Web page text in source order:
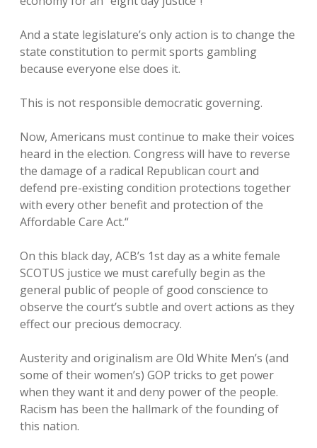
And a state legislature’s only action is to change the
state constitution to permit sports gambling
because everyone else does it.
This is not responsible democratic governing.
Now, Americans must continue to make their voices
heard in the election. Congress will have to reverse
the damage of a radical Republican court and
defend pre-existing condition protections together
with every other benefit and protection of the
Affordable Care Act.“
On this black day, ACB’s 1st day as a white female
SCOTUS justice we must carefully begin as the
general public of people of good conscience to
observe the court’s subtle and overt actions as they
effect our precious democracy.
Austerity and originalism are Old White Men’s (and
some of their women’s) GOP tricks to get power
when they want it and deny power of the people.
Racism has been the hallmark of the founding of
this nation.